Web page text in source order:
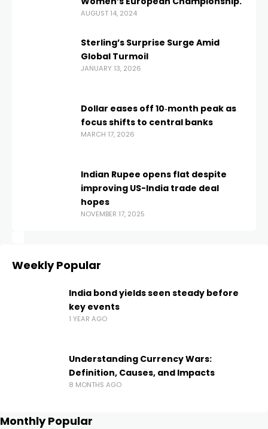
AUGUST 14, 2024
Sterling’s Surprise Surge Amid
Global Turmoil
JANUARY 13, 2026
Dollar eases off 10‑month peak as
focus shifts to central banks
MARCH 17, 2026
Indian Rupee opens flat despite
improving US-India trade deal
hopes
NOVEMBER 17, 2025
Weekly Popular
India bond yields seen steady before
key events
1 YEAR AGO
Understanding Currency Wars:
Definition, Causes, and Impacts
8 MONTHS AGO
Monthly Popular